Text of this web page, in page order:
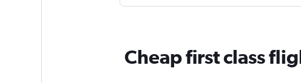
Cheap first class